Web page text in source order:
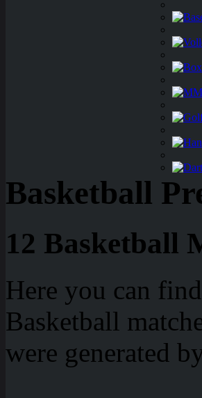
Basketball
12 Basketball
Here you can
Basketball
were generated